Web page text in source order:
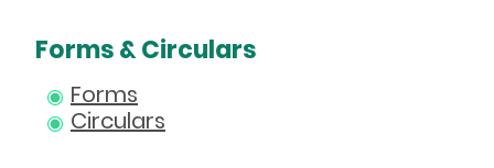
Forms & Circulars
Forms
Circulars